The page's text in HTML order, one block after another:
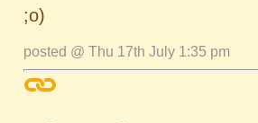
;o)
posted @ Thu 17th July 1:35 pm